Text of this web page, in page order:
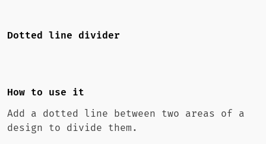
Dotted line divider
How to use it
Add a dotted line between two areas of a
design to divide them.